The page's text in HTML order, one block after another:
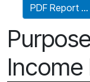
Income
PDF Report ...